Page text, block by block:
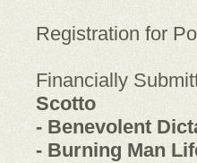
Registration for
Financially
Scotto
- Benevolent
- Burning Man